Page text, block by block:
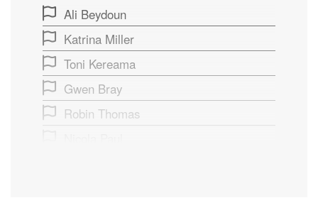
Ali Beydoun
Katrina Miller
Toni Kereama
Gwen Bray
Robin Thomas